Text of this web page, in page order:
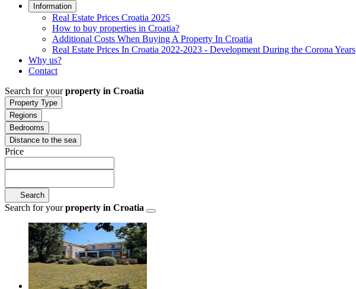
Information
Real Estate Prices Croatia 2025
How to buy properties in Croatia?
Additional Costs When Buying A Property In Croatia
Real Estate Prices In Croatia 2022-2023 - Development During the Corona Years
Why us?
Contact
Search for yourproperty in Croatia
Property Type
Regions
Bedrooms
Distance to the sea
Price
Search
Search for yourproperty in Croatia